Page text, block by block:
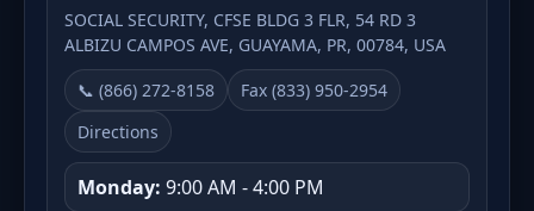
SOCIAL SECURITY, CFSE BLDG 3 FLR, 54 RD 3
ALBIZU CAMPOS AVE, GUAYAMA, PR, 00784, USA
📞 (866) 272-8158
Fax (833) 950-2954
Directions
Monday: 9:00 AM - 4:00 PM